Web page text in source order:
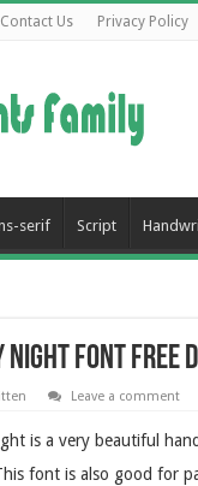
Contact Us Privacy Policy
serif Script
Night Font Free
Leave a comment
is a very beautiful
font is also good for